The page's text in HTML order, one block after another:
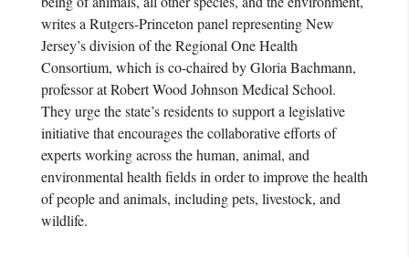
writes a Rutgers-Princeton panel representing New
Jersey’s division of the Regional One Health
Consortium, which is co-chaired by Gloria Bachmann,
professor at Robert Wood Johnson Medical School.
They urge the state’s residents to support a legislative
initiative that encourages the collaborative efforts of
experts working across the human, animal, and
environmental health fields in order to improve the health
of people and animals, including pets, livestock, and
wildlife.